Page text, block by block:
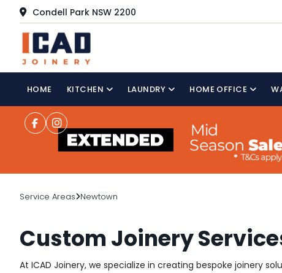
Condell Park NSW 2200
HOME KITCHEN LAUNDRY HOME OFFICE
Service Areas Newtown
Custom Joinery
At ICAD Joinery, we specialize in creating bespoke joinery